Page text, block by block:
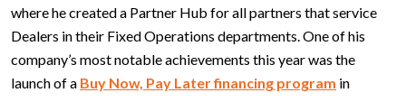
where he created a Partner Hub for all partners that service
Dealers in their Fixed Operations departments. One of his
company’s most notable achievements this year was the
launch of a Buy Now, Pay Later financing program in